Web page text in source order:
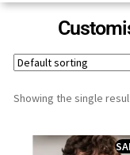
Showing the single